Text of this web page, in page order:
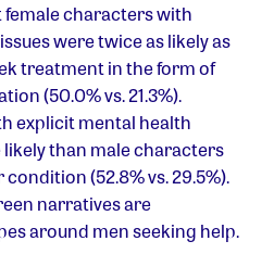
female characters with
were twice as likely as
treatment in the form of
(50.0% vs. 21.3%).
explicit mental health
likely than male characters
(52.8% vs. 29.5%).
narratives are
around men seeking help.